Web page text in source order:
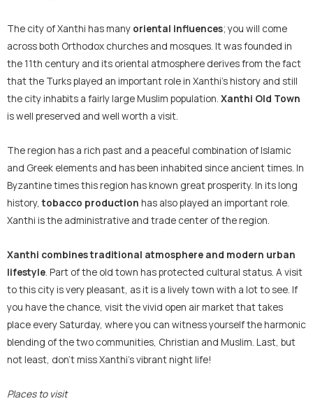
The city of Xanthi has many oriental influences; you will come
across both Orthodox churches and mosques. It was founded in
the 11th century and its oriental atmosphere derives from the fact
that the Turks played an important role in Xanthi’s history and still
the city inhabits a fairly large Muslim population. Xanthi Old Town
is well preserved and well worth a visit.
The region has a rich past and a peaceful combination of Islamic
and Greek elements and has been inhabited since ancient times. In
Byzantine times this region has known great prosperity. In its long
history, tobacco production has also played an important role.
Xanthi is the administrative and trade center of the region.
Xanthi combines traditional atmosphere and modern urban
lifestyle. Part of the old town has protected cultural status. A visit
to this city is very pleasant, as it is a lively town with a lot to see. If
you have the chance, visit the vivid open air market that takes
place every Saturday, where you can witness yourself the harmonic
blending of the two communities, Christian and Muslim. Last, but
not least, don’t miss Xanthi’s vibrant night life!
Places to visit